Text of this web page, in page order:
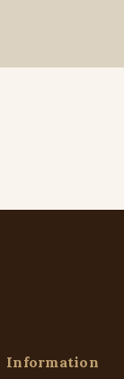
Information